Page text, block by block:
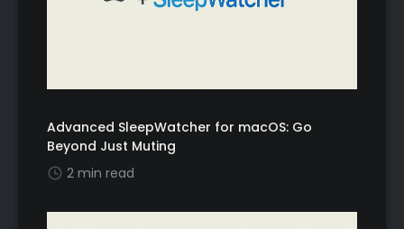
Advanced SleepWatcher for macOS: Go
Beyond Just Muting
2 min read